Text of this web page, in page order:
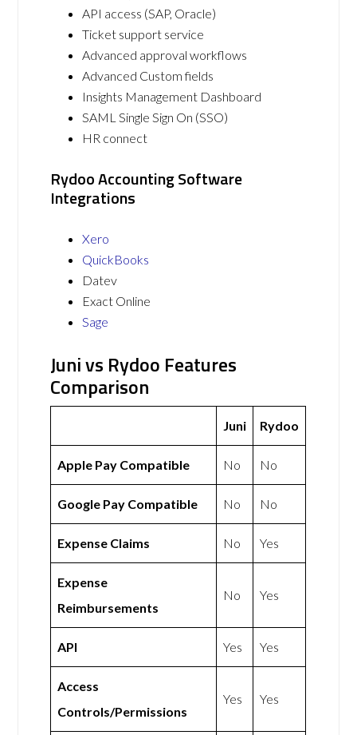
API access (SAP, Oracle)
Ticket support service
Advanced approval workflows
Advanced Custom fields
Insights Management Dashboard
SAML Single Sign On (SSO)
HR connect
Rydoo Accounting Software
Integrations
Xero
QuickBooks
Datev
Exact Online
Sage
Juni vs Rydoo Features
Comparison
Juni Rydoo
Apple Pay Compatible No No
Google Pay Compatible No No
Expense Claims No Yes
Expense
Reimbursements
No Yes
API Yes Yes
Access
Controls/Permissions
Yes Yes